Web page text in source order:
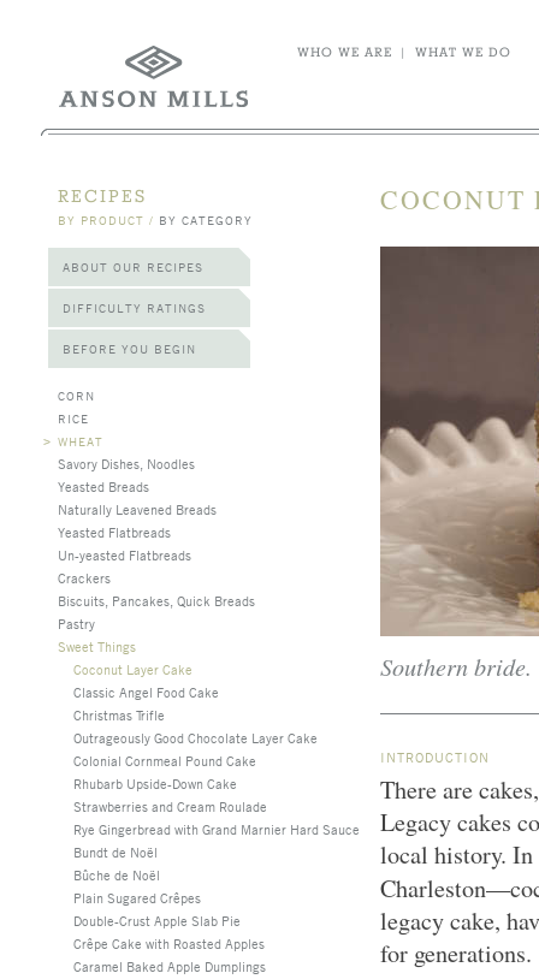
WHO WE ARE | WHAT WE DO
RECIPES
BY PRODUCT / BY CATEGORY
ABOUT OUR RECIPES
DIFFICULTY RATINGS
BEFORE YOU BEGIN
CORN
RICE
> WHEAT
Savory Dishes, Noodles
Yeasted Breads
Naturally Leavened Breads
Yeasted Flatbreads
Un-yeasted Flatbreads
Crackers
Biscuits, Pancakes, Quick Breads
Pastry
Sweet Things
Coconut Layer Cake
Classic Angel Food Cake
Christmas Trifle
Outrageously Good Chocolate Layer Cake
Colonial Cornmeal Pound Cake
Rhubarb Upside-Down Cake
Strawberries and Cream Roulade
Rye Gingerbread with Grand Marnier Hard Sauce
Bundt de Noël
Bûche de Noël
Plain Sugared Crêpes
Double-Crust Apple Slab Pie
Crêpe Cake with Roasted Apples
Caramel Baked Apple Dumplings
COCONUT
Southern bride.
INTRODUCTION
There are
Legacy cakes
local history.
legacy cake,
for generations.